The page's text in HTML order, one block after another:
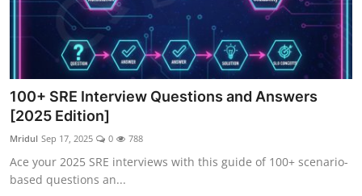
100+ SRE Interview Questions and Answers
[2025 Edition]
Mridul Sep 17, 2025 0 788
Ace your 2025 SRE interviews with this guide of 100+ scenario-
based questions an...